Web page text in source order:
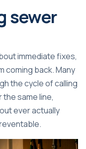
sewer
immediate fixes,
coming back. Many
the cycle of calling
same line,
ever actually